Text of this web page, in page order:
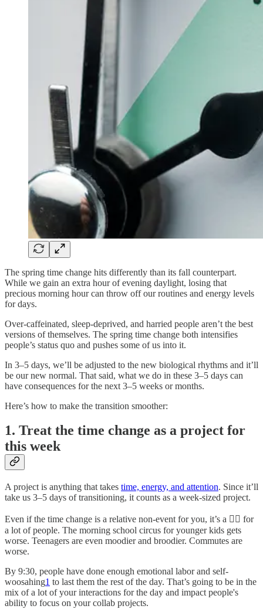
The spring time change hits differently than its fall counterpart.
While we gain an extra hour of evening daylight, losing that
precious morning hour can throw off our routines and energy levels
for days.
Over-caffeinated, sleep-deprived, and harried people aren’t the best
versions of themselves. The spring time change both intensifies
people’s status quo and pushes some of us into it.
In 3–5 days, we’ll be adjusted to the new biological rhythms and it’ll
be our new normal. That said, what we do in these 3–5 days can
have consequences for the next 3–5 weeks or months.
Here’s how to make the transition smoother:
1. Treat the time change as a project for
this week
A project is anything that takes time, energy, and attention. Since it’ll
take us 3–5 days of transitioning, it counts as a week-sized project.
Even if the time change is a relative non-event for you, it’s a 😵‍💫 for
a lot of people. The morning school circus for younger kids gets
worse. Teenagers are even moodier and broodier. Commutes are
worse.
By 9:30, people have done enough emotional labor and self-
woosahing1 to last them the rest of the day. That’s going to be in the
mix of a lot of your interactions for the day and impact people's
ability to focus on your collab projects.